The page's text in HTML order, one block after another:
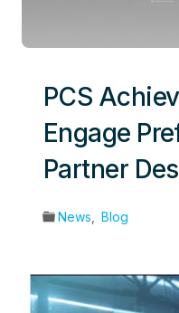
PCS
Engage
Partner
News Blog